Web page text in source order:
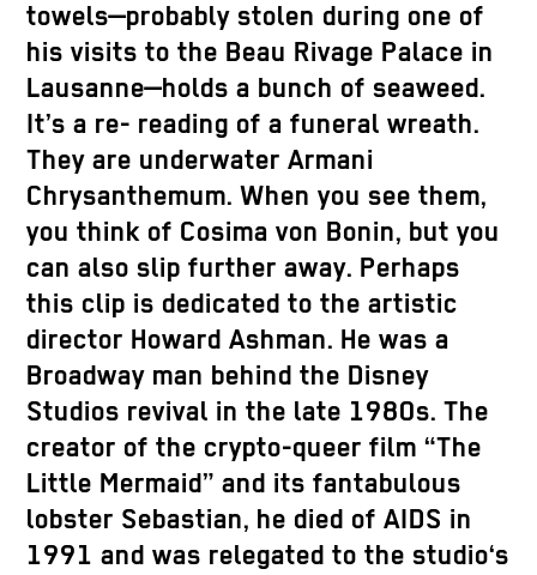
towels—probably stolen during one of
his visits to the Beau Rivage Palace in
Lausanne—holds a bunch of seaweed.
It’s a re- reading of a funeral wreath.
They are underwater Armani
Chrysanthemum. When you see them,
you think of Cosima von Bonin, but you
can also slip further away. Perhaps
this clip is dedicated to the artistic
director Howard Ashman. He was a
Broadway man behind the Disney
Studios revival in the late 1980s. The
creator of the crypto-queer film “The
Little Mermaid” and its fantabulous
lobster Sebastian, he died of AIDS in
1991 and was relegated to the studio‘s